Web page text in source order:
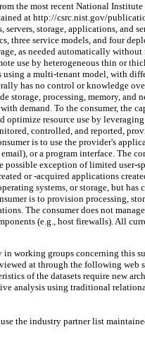
the most recent National
at http://csrc.nist.gov/
servers, storage, applications,
three service models, and four
as needed automatically
use by heterogeneous thin or
a multi-tenant model, with
has no control or knowledge
storage, processing, memory,
demand. To the consumer,
resource use by
controlled, and reported,
is to use the provider's
email), or a program interface.
exception of limited user-
or -acquired applications
systems, or storage, but
is to provision processing,
The consumer does not
(e.g., host firewalls). All
working groups concerning this
at through the following
of the datasets require new
analysis using traditional
the industry partner list